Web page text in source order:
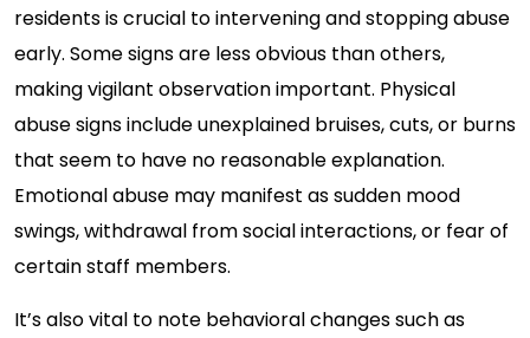
residents is crucial to intervening and stopping abuse
early. Some signs are less obvious than others,
making vigilant observation important. Physical
abuse signs include unexplained bruises, cuts, or burns
that seem to have no reasonable explanation.
Emotional abuse may manifest as sudden mood
swings, withdrawal from social interactions, or fear of
certain staff members.
It’s also vital to note behavioral changes such as